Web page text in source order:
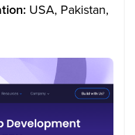
USA, Pakistan,